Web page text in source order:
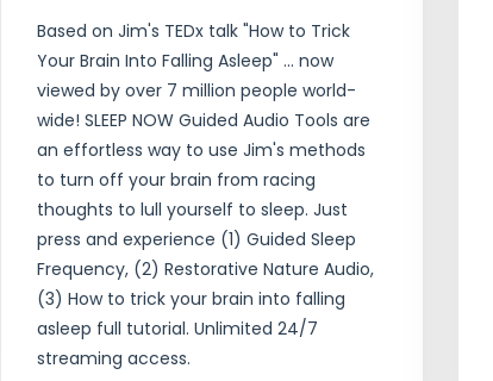
Based on Jim's TEDx talk "How to Trick
Your Brain Into Falling Asleep" ... now
viewed by over 7 million people world-
wide! SLEEP NOW Guided Audio Tools are
an effortless way to use Jim's methods
to turn off your brain from racing
thoughts to lull yourself to sleep. Just
press and experience (1) Guided Sleep
Frequency, (2) Restorative Nature Audio,
(3) How to trick your brain into falling
asleep full tutorial. Unlimited 24/7
streaming access.